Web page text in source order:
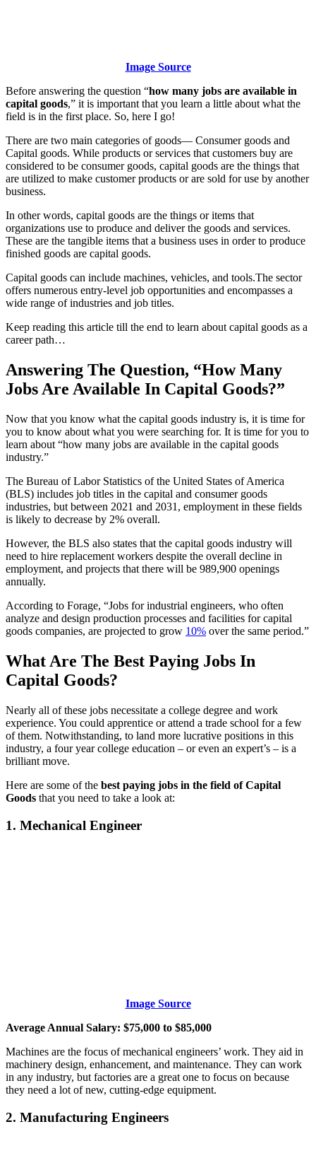
Image Source
Before answering the question “how many jobs are available in
capital goods,” it is important that you learn a little about what the
field is in the first place. So, here I go!
There are two main categories of goods— Consumer goods and
Capital goods. While products or services that customers buy are
considered to be consumer goods, capital goods are the things that
are utilized to make customer products or are sold for use by another
business.
In other words, capital goods are the things or items that
organizations use to produce and deliver the goods and services.
These are the tangible items that a business uses in order to produce
finished goods are capital goods.
Capital goods can include machines, vehicles, and tools.The sector
offers numerous entry-level job opportunities and encompasses a
wide range of industries and job titles.
Keep reading this article till the end to learn about capital goods as a
career path…
Answering The Question, “How Many
Jobs Are Available In Capital Goods?”
Now that you know what the capital goods industry is, it is time for
you to know about what you were searching for. It is time for you to
learn about “how many jobs are available in the capital goods
industry.”
The Bureau of Labor Statistics of the United States of America
(BLS) includes job titles in the capital and consumer goods
industries, but between 2021 and 2031, employment in these fields
is likely to decrease by 2% overall.
However, the BLS also states that the capital goods industry will
need to hire replacement workers despite the overall decline in
employment, and projects that there will be 989,900 openings
annually.
According to Forage, “Jobs for industrial engineers, who often
analyze and design production processes and facilities for capital
goods companies, are projected to grow 10% over the same period.”
What Are The Best Paying Jobs In
Capital Goods?
Nearly all of these jobs necessitate a college degree and work
experience. You could apprentice or attend a trade school for a few
of them. Notwithstanding, to land more lucrative positions in this
industry, a four year college education – or even an expert’s – is a
brilliant move.
Here are some of the best paying jobs in the field of Capital
Goods that you need to take a look at:
1. Mechanical Engineer
Image Source
Average Annual Salary: $75,000 to $85,000
Machines are the focus of mechanical engineers’ work. They aid in
machinery design, enhancement, and maintenance. They can work
in any industry, but factories are a great one to focus on because
they need a lot of new, cutting-edge equipment.
2. Manufacturing Engineers